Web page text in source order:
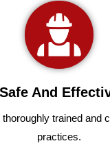
Safe And
thoroughlytrainedand
practices.